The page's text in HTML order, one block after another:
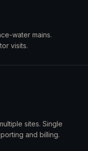
water mains.
visits.
sites. Single
and billing.